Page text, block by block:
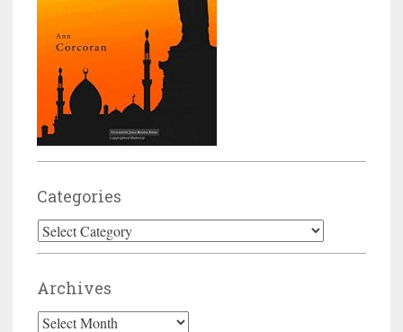
Categories
Categories
Archives
Archives